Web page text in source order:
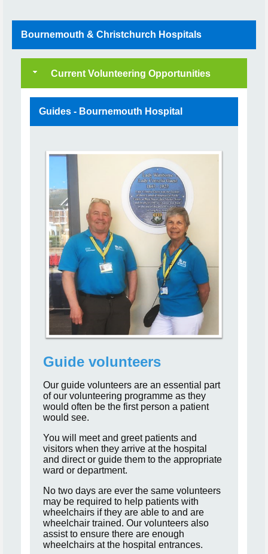
Bournemouth & Christchurch Hospitals
Current Volunteering Opportunities
Guides - Bournemouth Hospital
Guide volunteers
Our guide volunteers are an essential part
of our volunteering programme as they
would often be the first person a patient
would see.
You will meet and greet patients and
visitors when they arrive at the hospital
and direct or guide them to the appropriate
ward or department.
No two days are ever the same volunteers
may be required to help patients with
wheelchairs if they are able to and are
wheelchair trained. Our volunteers also
assist to ensure there are enough
wheelchairs at the hospital entrances.